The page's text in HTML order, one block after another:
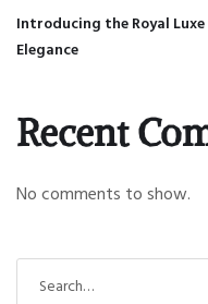
Introducing the Royal
Elegance
Recent
No comments to show.